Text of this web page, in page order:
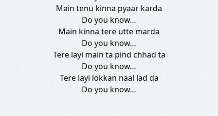
Main tenu kinna pyaar karda
Do you know…
Main kinna tere utte marda
Do you know…
Tere layi main ta pind chhad ta
Do you know…
Tere layi lokkan naal lad da
Do you know…